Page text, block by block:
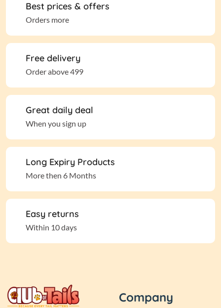
Best prices & offers
Orders more
Free delivery
Order above 499
Great daily deal
When you sign up
Long Expiry Products
More then 6 Months
Easy returns
Within 10 days
Company